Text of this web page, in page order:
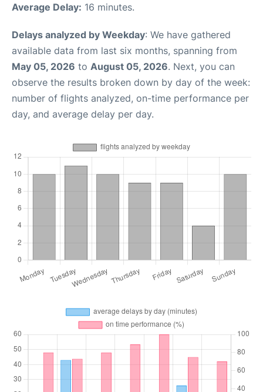
Average Delay: 16 minutes.
Delays analyzed by Weekday: We have gathered
available data from last six months, spanning from
May 05, 2026 to August 05, 2026. Next, you can
observe the results broken down by day of the week:
number of flights analyzed, on-time performance per
day, and average delay per day.